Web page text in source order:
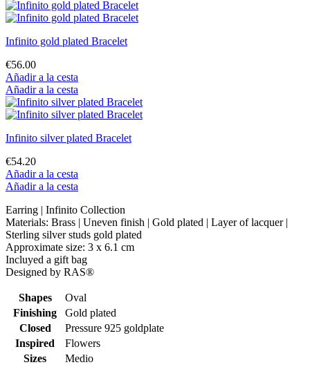
Infinito gold plated Bracelet
€56.00
Añadir a la cesta
Añadir a la cesta
Infinito silver plated Bracelet
€54.20
Añadir a la cesta
Añadir a la cesta
Earring | Infinito Collection
Materials: Brass | Uneven finish | Gold plated | Layer of lacquer |
Sterling silver studs gold plated
Approximate size: 3 x 6.1 cm
Incluyed a gift bag
Designed by RAS®
Shapes
Oval
Finishing
Gold plated
Closed
Pressure 925 goldplate
Inspired
Flowers
Sizes
Medio